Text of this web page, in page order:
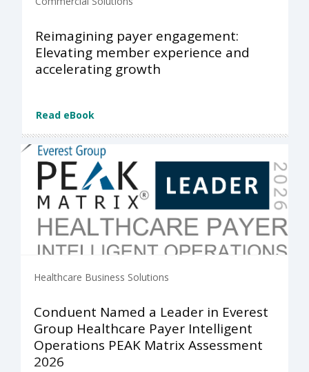
Reimagining payer engagement:
Elevating member experience and
accelerating growth
Read eBook
Healthcare Business Solutions
Conduent Named a Leader in Everest
Group Healthcare Payer Intelligent
Operations PEAK Matrix Assessment
2026